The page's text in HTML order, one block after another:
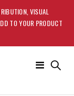
VISUAL
TO YOUR PRODUCT
Toggle